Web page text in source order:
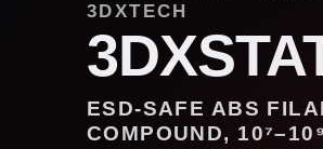
3DXTECH
ESD-SAFE ABS
COMPOUND,